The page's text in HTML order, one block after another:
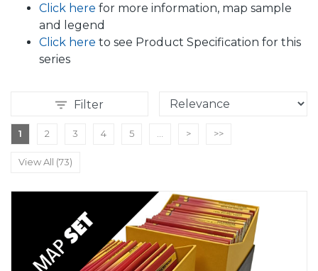
Click here for more information, map sample
and legend
Click here to see Product Specification for this
series
Filter
1 2 3 4 5 ... > >>
View All (73)